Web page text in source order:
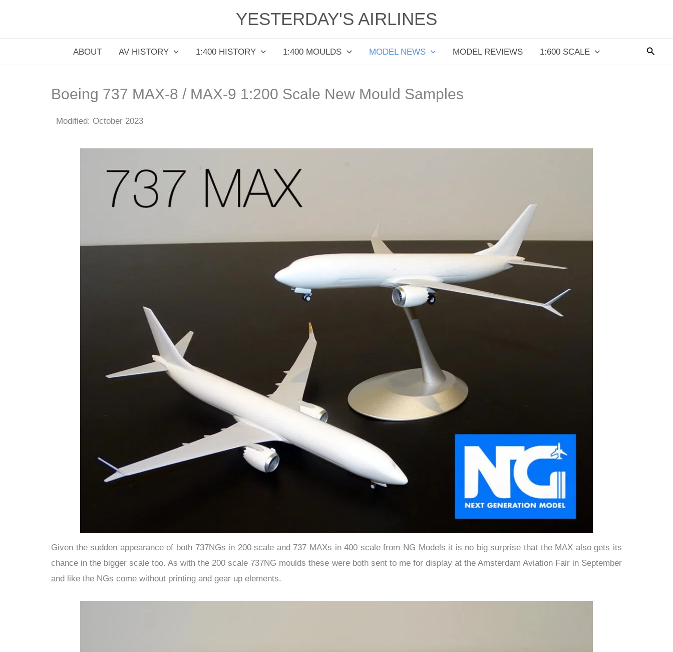
YESTERDAY'S AIRLINES
ABOUT AV HISTORY 1:400 HISTORY 1:400 MOULDS MODEL NEWS MODEL REVIEWS 1:600 SCALE
Boeing 737 MAX-8 / MAX-9 1:200 Scale New Mould Samples
Modified: October 2023
Given the sudden appearance of both 737NGs in 200 scale and 737 MAXs in 400 scale from NG Models it is no big surprise that the MAX also gets its
chance in the bigger scale too. As with the 200 scale 737NG moulds these were both sent to me for display at the Amsterdam Aviation Fair in September
and like the NGs come without printing and gear up elements.